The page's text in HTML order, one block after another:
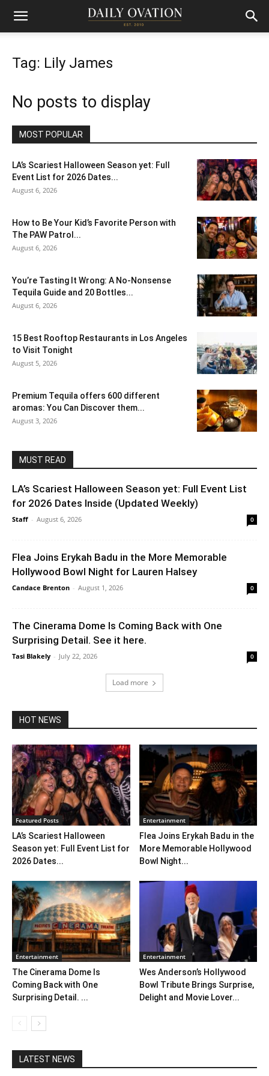
Tag: Lily James
No posts to display
MOST POPULAR
LA’s Scariest Halloween Season yet: Full
Event List for 2026 Dates...
August 6, 2026
How to Be Your Kid’s Favorite Person with
The PAW Patrol...
August 6, 2026
You’re Tasting It Wrong: A No-Nonsense
Tequila Guide and 20 Bottles...
August 6, 2026
15 Best Rooftop Restaurants in Los Angeles
to Visit Tonight
August 5, 2026
Premium Tequila offers 600 different
aromas: You Can Discover them...
August 3, 2026
MUST READ
LA’s Scariest Halloween Season yet: Full Event List
for 2026 Dates Inside (Updated Weekly)
Staff - August 6, 2026 0
Flea Joins Erykah Badu in the More Memorable
Hollywood Bowl Night for Lauren Halsey
Candace Brenton - August 1, 2026 0
The Cinerama Dome Is Coming Back with One
Surprising Detail. See it here.
Tasi Blakely - July 22, 2026 0
Load more
HOT NEWS
Featured Posts
LA’s Scariest Halloween
Season yet: Full Event List for
2026 Dates...
Entertainment
Flea Joins Erykah Badu in the
More Memorable Hollywood
Bowl Night...
Entertainment
The Cinerama Dome Is
Coming Back with One
Surprising Detail. ...
Entertainment
Wes Anderson’s Hollywood
Bowl Tribute Brings Surprise,
Delight and Movie Lover...
LATEST NEWS